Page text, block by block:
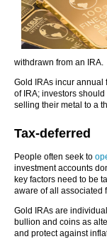
withdrawn from an IRA.
Gold IRAs incur annual
of IRA; investors
selling their metal to a
Tax-deferred
People often seek to
investment accounts
key factors need to be
aware of all associated
Gold IRAs are
bullion and coins as
and protect against